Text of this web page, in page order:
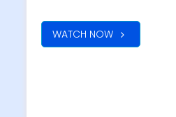
WATCH NOW